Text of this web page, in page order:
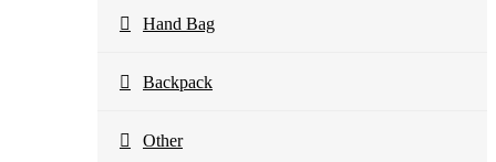
Hand Bag
Backpack
Other